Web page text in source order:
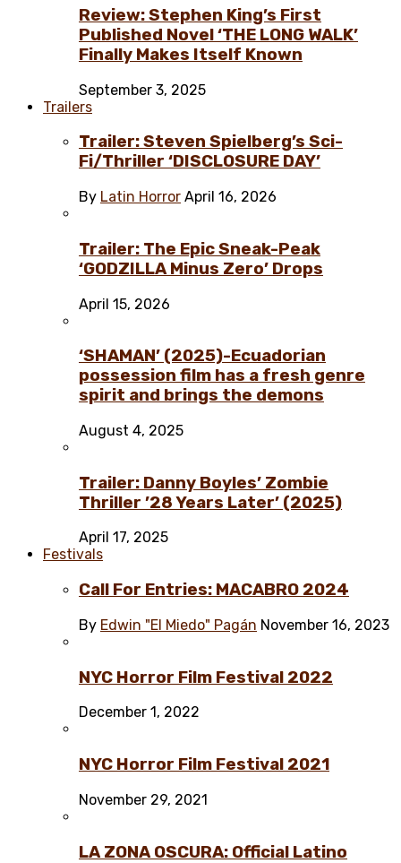
Review: Stephen King’s First
Published Novel ‘THE LONG WALK’
Finally Makes Itself Known
September 3, 2025
Trailers
Trailer: Steven Spielberg’s Sci-
Fi/Thriller ‘DISCLOSURE DAY’
By Latin Horror April 16, 2026
Trailer: The Epic Sneak-Peak
‘GODZILLA Minus Zero’ Drops
April 15, 2026
‘SHAMAN’ (2025)-Ecuadorian
possession film has a fresh genre
spirit and brings the demons
August 4, 2025
Trailer: Danny Boyles’ Zombie
Thriller ’28 Years Later’ (2025)
April 17, 2025
Festivals
Call For Entries: MACABRO 2024
By Edwin "El Miedo" Pagán November 16, 2023
NYC Horror Film Festival 2022
December 1, 2022
NYC Horror Film Festival 2021
November 29, 2021
LA ZONA OSCURA: Official Latino